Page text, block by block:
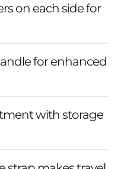
on each side for
for enhanced
with storage